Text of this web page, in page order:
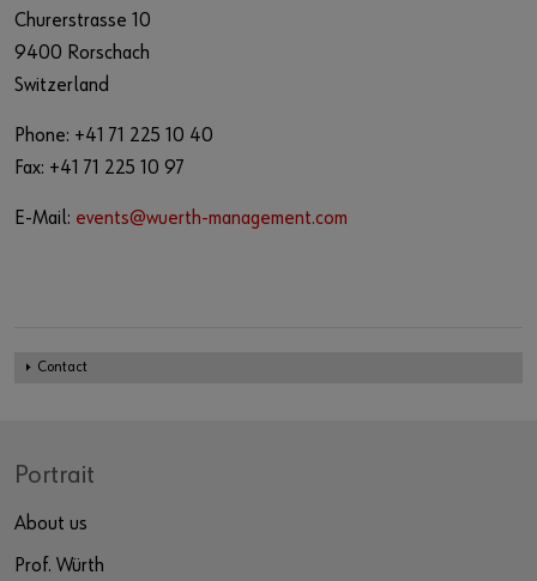
Churerstrasse 10
9400 Rorschach
Switzerland
Phone: +41 71 225 10 40
Fax: +41 71 225 10 97
E-Mail: events@wuerth-management.com
Contact
Portrait
About us
Prof. Würth